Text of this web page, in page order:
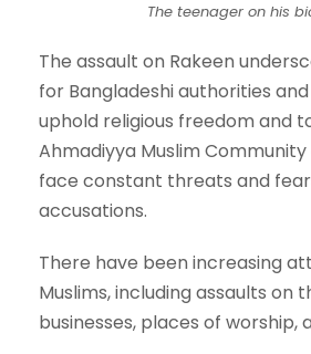
The teenager on his
The assault on Rakeen
for Bangladeshi authorities
uphold religious freedom and
Ahmadiyya Muslim
face constant threats and
accusations.
There have been increasing
Muslims, including assaults on
businesses, places of worship,